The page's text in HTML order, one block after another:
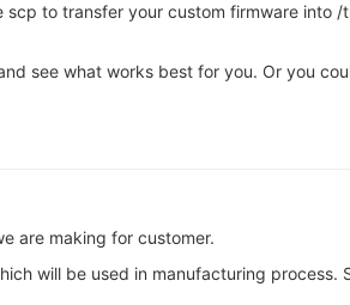
to transfer your custom firmware into
see what works best for you. Or you
are making for customer.
will be used in manufacturing process.